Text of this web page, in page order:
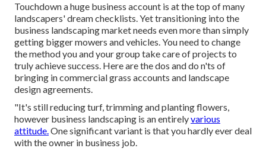
Touchdown a huge business account is at the top of many
landscapers' dream checklists. Yettransitioning into the
business landscaping marketneeds even more than simply
getting bigger mowers and vehicles. You need to change
the method you and your group take care of projects to
truly achieve success. Here are the dos and do n'ts of
bringing in commercial grass accounts and landscape
design agreements.
"It's still reducing turf, trimming and planting flowers,
however business landscaping is an entirelyvarious
attitude.One significant variant is that you hardly ever deal
with the owner in business job.